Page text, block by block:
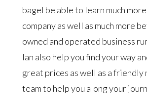
bagel be able to learn much
company as well as much more
owned and operated business
Ian also help you find your way
great prices as well as a friendly
team to help you along your